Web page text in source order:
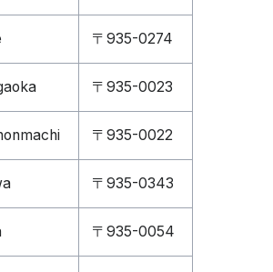
〒935-0274
〒935-0023
〒935-0022
〒935-0343
〒935-0054